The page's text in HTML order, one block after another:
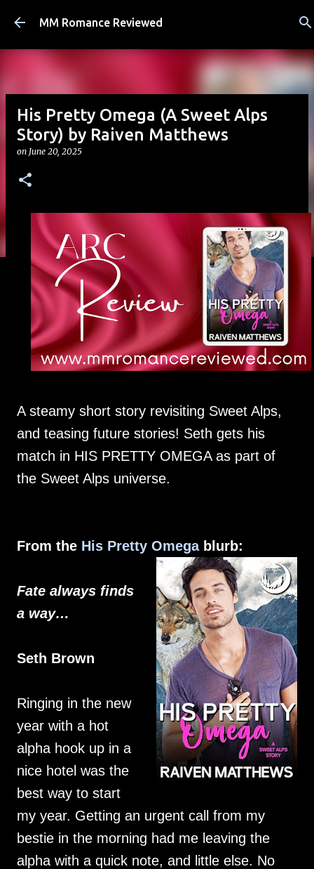
Skip to main content
MM Romance Reviewed
His Pretty Omega (A Sweet Alps
Story) by Raiven Matthews
on June 20, 2025
A steamy short story revisiting Sweet Alps,
and teasing future stories! Seth gets his
match in HIS PRETTY OMEGA as part of
the Sweet Alps universe.
From the His Pretty Omegablurb:
Fate always finds
a way…
Seth Brown
Ringing in the new
year with a hot
alpha hook up in a
nice hotel was the
best way to start
my year. Getting an urgent call from my
bestie in the morning had me leaving the
alpha with a quick note, and little else. No